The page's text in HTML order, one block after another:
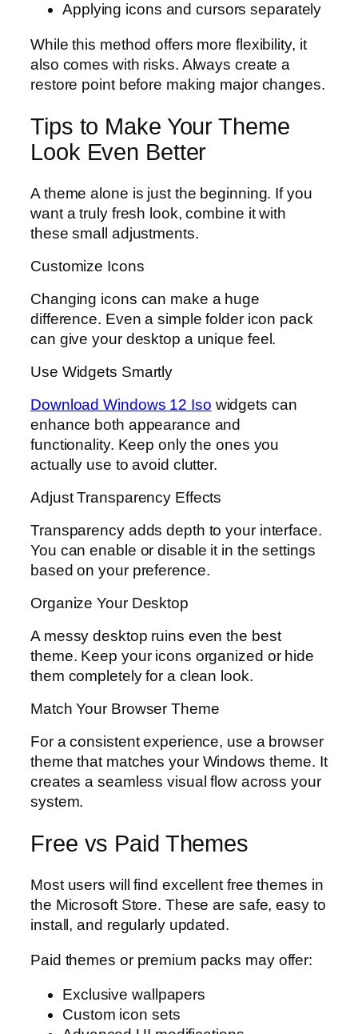
Applying icons and cursors separately
While this method offers more flexibility, it
also comes with risks. Always create a
restore point before making major changes.
Tips to Make Your Theme
Look Even Better
A theme alone is just the beginning. If you
want a truly fresh look, combine it with
these small adjustments.
Customize Icons
Changing icons can make a huge
difference. Even a simple folder icon pack
can give your desktop a unique feel.
Use Widgets Smartly
Download Windows 12 Iso widgets can
enhance both appearance and
functionality. Keep only the ones you
actually use to avoid clutter.
Adjust Transparency Effects
Transparency adds depth to your interface.
You can enable or disable it in the settings
based on your preference.
Organize Your Desktop
A messy desktop ruins even the best
theme. Keep your icons organized or hide
them completely for a clean look.
Match Your Browser Theme
For a consistent experience, use a browser
theme that matches your Windows theme. It
creates a seamless visual flow across your
system.
Free vs Paid Themes
Most users will find excellent free themes in
the Microsoft Store. These are safe, easy to
install, and regularly updated.
Paid themes or premium packs may offer:
Exclusive wallpapers
Custom icon sets